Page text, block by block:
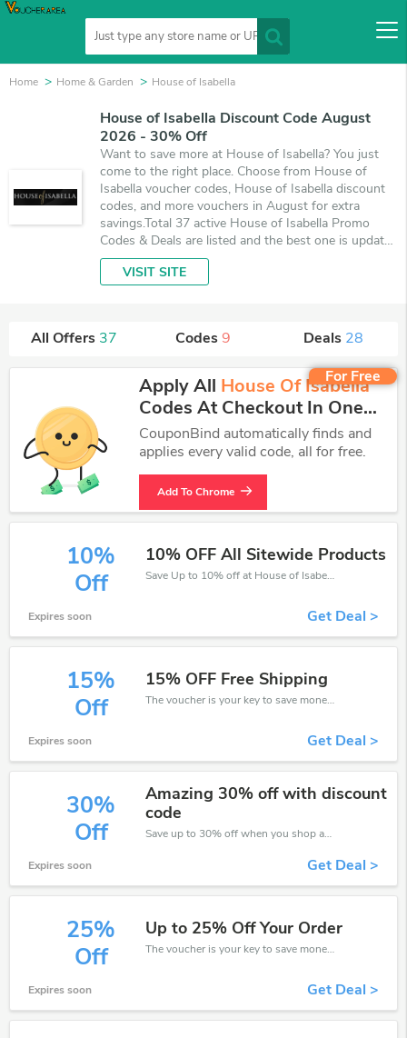
Home Home & Garden House of Isabella
House of Isabella Discount Code August
2026 - 30% Off
Want to save more at House of Isabella? You just
come to the right place. Choose from House of
Isabella voucher codes, House of Isabella discount
codes, and more vouchers in August for extra
savings.Total 37 active House of Isabella Promo
Codes & Deals are listed and the best one is updated
on August 9, 2026. Make use of 9 coupons and 28
deals which save up to 30% off, when you're
VISIT SITE
All Offers 37 Codes 9 Deals 28
For Free
Apply All House Of Isabella
Codes At Checkout In One
Click.
CouponBind automatically finds and
applies every valid code, all for free.
Add To Chrome
10%
Off
10% OFF All Sitewide Products
Save Up to 10% off at House of Isabella + limited time only!
Expires soon Get Deal >
15%
Off
15% OFF Free Shipping
The voucher is your key to save money. Enjoy 15% discount on your is ready to help you save a lot of money.
Expires soon Get Deal >
30%
Off
Amazing 30% off with discount
code
Save up to 30% off when you shop at House of Isabella!
Expires soon Get Deal >
25%
Off
Up to 25% Off Your Order
The voucher is your key to save money. Enjoy 25% discount on your is ready to help you save a lot of money.
Expires soon Get Deal >